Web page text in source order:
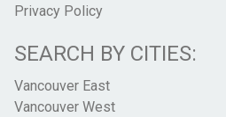
Privacy Policy
SEARCH BY CITIES:
Vancouver East
Vancouver West